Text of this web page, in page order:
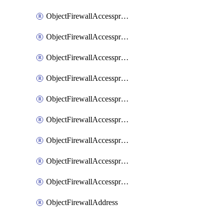
ObjectFirewallAccessproxyApigatewaySslciphersuites
ObjectFirewallAccessproxyMove
ObjectFirewallAccessproxyRealservers
ObjectFirewallAccessproxyServerpubkeyauthsettings
ObjectFirewallAccessproxysshclientcert
ObjectFirewallAccessproxysshclientcertCertextension
ObjectFirewallAccessproxysshclientcertMove
ObjectFirewallAccessproxysshclientcertSort
ObjectFirewallAccessproxyvirtualhost
ObjectFirewallAddress